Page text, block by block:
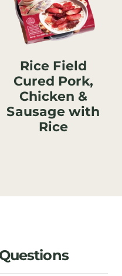
Rice Field
Cured Pork,
Chicken &
Sausage with
Rice